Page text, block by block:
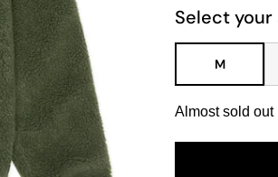
Select your
M
Almost sold out